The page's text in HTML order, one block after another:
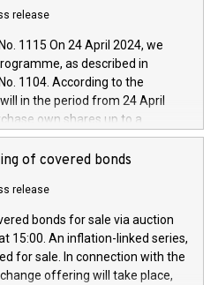
to research, development and
innovative technologies and
propulsion and further
driving, digitalisation and
increasing efficiency, safety,
The financed investments,
of 2025. Iveco Group N.V.
people and brands that
brands are each a
release
1115 On 24 April 2024, we
as described in
1104. According to the
in the period from 24 April
own shares up to a
million, and no more than
to 0.79% of the share
in accordance with
European Parliament and
(save for the rules on share
in MAR article 5) and the
(EU) 2016/1052, also
of covered bonds
release
bonds for sale via auction
15:00. An inflation-linked series,
for sale. In connection with the
offering will take place,